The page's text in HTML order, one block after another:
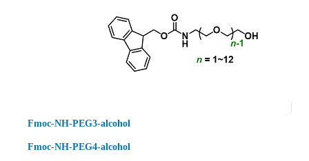
Fmoc-NH-PEG3-alcohol
Fmoc-NH-PEG4-alcohol